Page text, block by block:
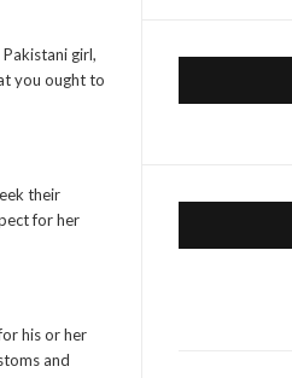
girl,
you ought to
their
for her
his or her
and